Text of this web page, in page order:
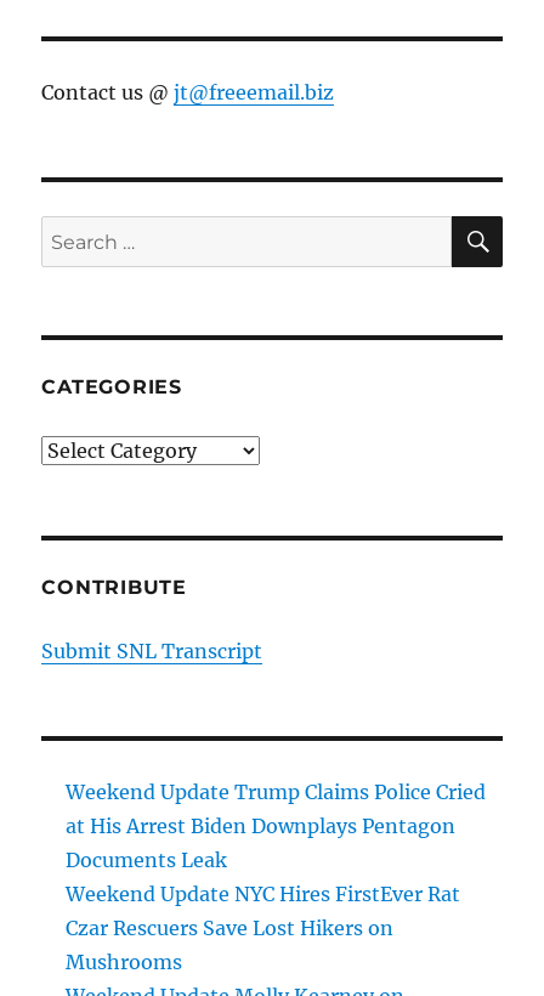
Contact us @jt@freeemail.biz
Search
for:
CATEGORIES
Categories
CONTRIBUTE
Submit SNL Transcript
Weekend Update Trump Claims Police Cried
at His Arrest Biden Downplays Pentagon
Documents Leak
Weekend Update NYC Hires FirstEver Rat
Czar Rescuers Save Lost Hikers on
Mushrooms